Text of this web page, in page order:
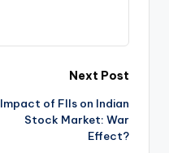
Next Post
Impact of FIIs on Indian
Stock Market: War
Effect?